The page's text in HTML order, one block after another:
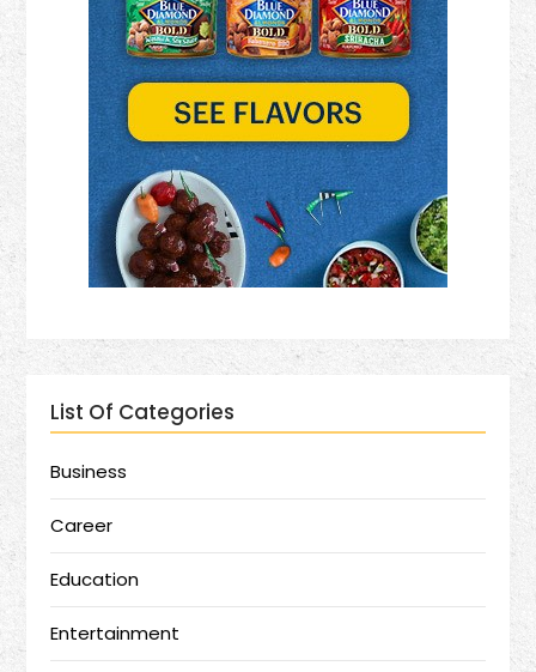
List Of Categories
Business
Career
Education
Entertainment